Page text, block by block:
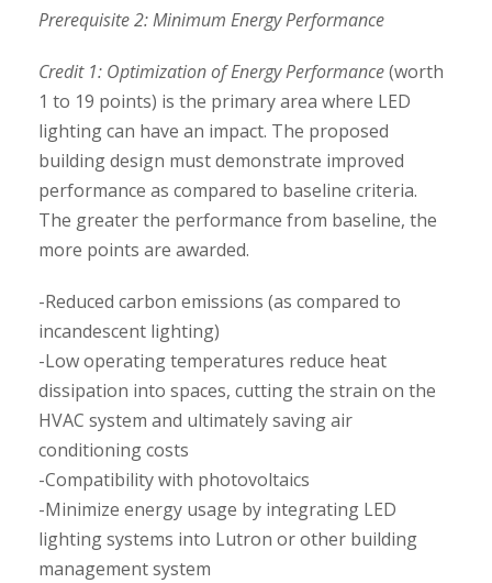
Prerequisite 2: Minimum Energy Performance
Credit 1: Optimization of Energy Performance(worth
1 to 19 points) is the primary area where LED
lighting can have an impact. The proposed
building design must demonstrate improved
performance as compared to baseline criteria.
The greater the performance from baseline, the
more points are awarded.
-Reduced carbon emissions (as compared to
incandescent lighting)
-Low operating temperatures reduce heat
dissipation into spaces, cutting the strain on the
HVAC system and ultimately saving air
conditioning costs
-Compatibility with photovoltaics
-Minimize energy usage by integrating LED
lighting systems into Lutron or other building
management system